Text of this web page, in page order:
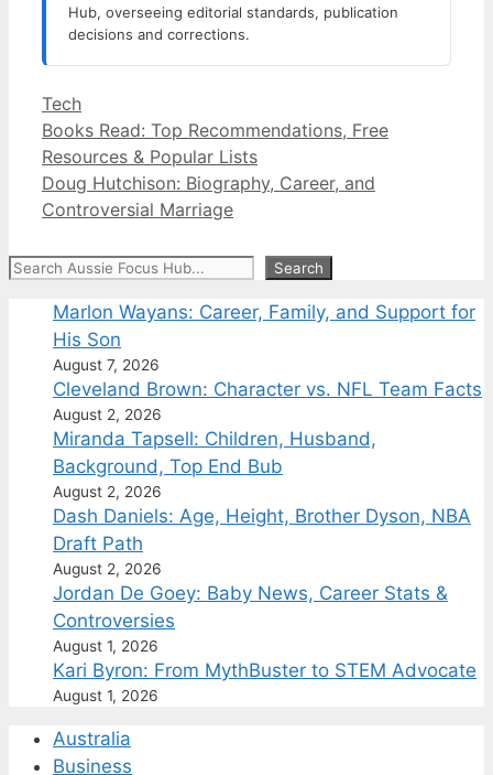
Hub, overseeing editorial standards, publication
decisions and corrections.
Categories
Tech
Books Read: Top Recommendations, Free
Resources & Popular Lists
Doug Hutchison: Biography, Career, and
Controversial Marriage
Search Search
Marlon Wayans: Career, Family, and Support for
His Son
August 7, 2026
Cleveland Brown: Character vs. NFL Team Facts
August 2, 2026
Miranda Tapsell: Children, Husband,
Background, Top End Bub
August 2, 2026
Dash Daniels: Age, Height, Brother Dyson, NBA
Draft Path
August 2, 2026
Jordan De Goey: Baby News, Career Stats &
Controversies
August 1, 2026
Kari Byron: From MythBuster to STEM Advocate
August 1, 2026
Australia
Business